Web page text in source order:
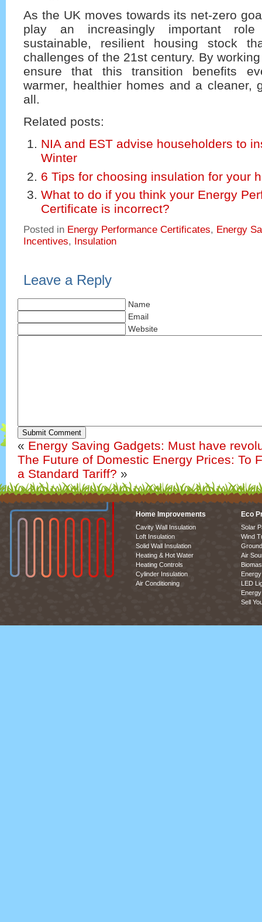
As the UK moves towards its net-zero
play an increasingly important
sustainable, resilient housing stock
challenges of the 21st century. By
ensure that this transition benefits
warmer, healthier homes and a cleaner,
all.
Related posts:
NIA and EST advise householders to
Winter
6 Tips for choosing insulation for your
What to do if you think your Energy
Certificate is incorrect?
Posted in Energy Performance Certificates, Energy
Incentives, Insulation
Leave a Reply
Name
Email
Website
Submit Comment
« Energy Saving Gadgets: Must have
The Future of Domestic Energy Prices: To
a Standard Tariff? »
Home Improvements
Cavity Wall Insulation
Loft Insulation
Solid Wall Insulation
Heating & Hot Water
Heating Controls
Cylinder Insulation
Air Conditioning
Eco
Solar
Wind
Air
LED
Sell